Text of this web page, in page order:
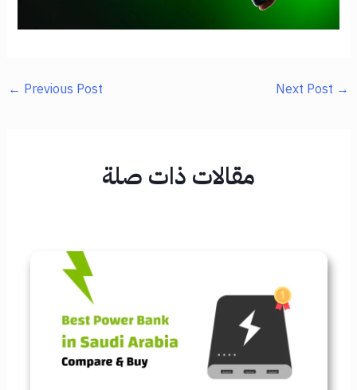
← Previous Post Next Post →
مقالات ذات صلة